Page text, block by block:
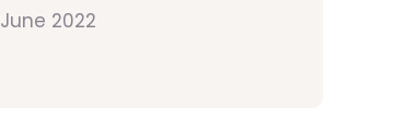
June 2022